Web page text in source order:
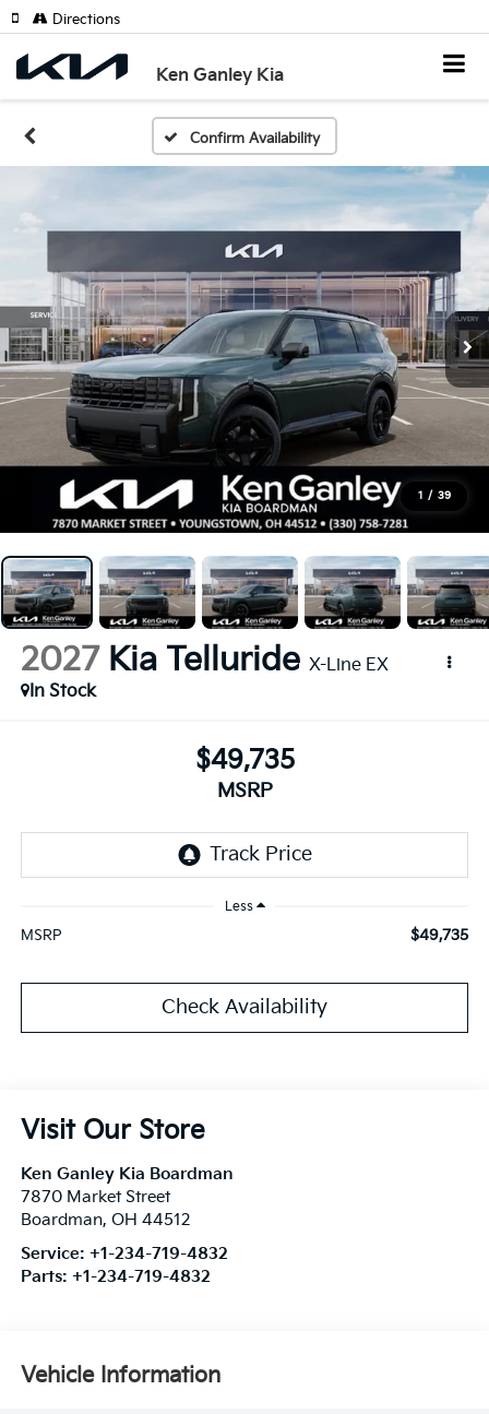
Ken Ganley Kia
Directions
Confirm Availability
1 / 39
2027 Kia Telluride X-Line EX
In Stock
$49,735
MSRP
Less
MSRP $49,735
Check Availability
Visit Our Store
Ken Ganley Kia Boardman
7870 Market Street
Boardman, OH 44512
Service: +1-234-719-4832
Parts: +1-234-719-4832
Vehicle Information